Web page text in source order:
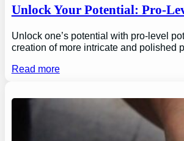
Unlock Your Potential: Pro-
Unlock one’s potential with pro-level
creation of more intricate and polished
Read more